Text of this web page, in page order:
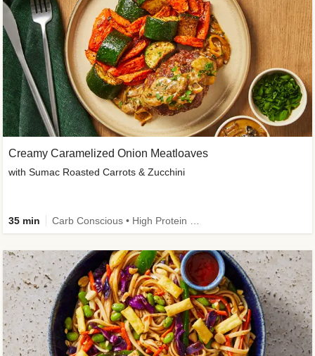
Creamy Caramelized Onion Meatloaves
with Sumac Roasted Carrots & Zucchini
35 min